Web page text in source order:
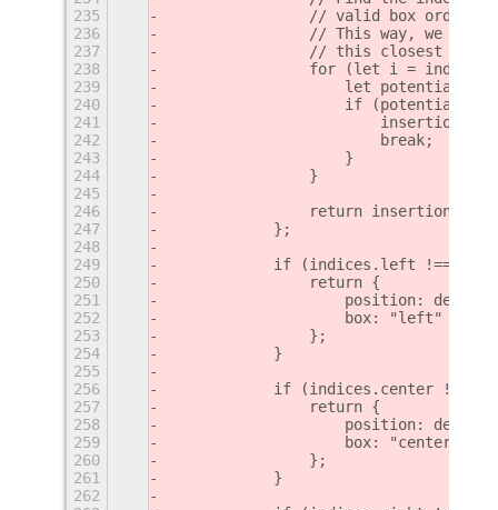
235
// valid box order
236
// This way, we can
237
                // this closest item.
238
for (let i = index -
239
let
240
if
241
242
                        break;
243
                    }
244
                }
245
246
return
247
            };
248
249
if (indices.left !== -1)
250
                return {
251
position:
252
                    box: "left"
253
                };
254
            }
255
256
if (indices.center !== -
257
                return {
258
position:
259
                    box: "center"
260
                };
261
            }
262